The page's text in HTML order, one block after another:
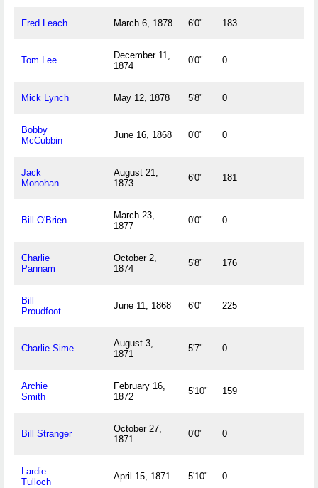
Fred Leach March 6, 1878 6'0" 183
Tom Lee
December 11,
1874
0'0" 0
Mick Lynch May 12, 1878 5'8" 0
Bobby
McCubbin
June 16, 1868 0'0" 0
Jack
Monohan
August 21,
1873
6'0" 181
Bill O'Brien
March 23,
1877
0'0" 0
Charlie
Pannam
October 2,
1874
5'8" 176
Bill
Proudfoot
June 11, 1868 6'0" 225
Charlie Sime
August 3,
1871
5'7" 0
Archie
Smith
February 16,
1872
5'10" 159
Bill Stranger
October 27,
1871
0'0" 0
Lardie
Tulloch
April 15, 1871 5'10" 0